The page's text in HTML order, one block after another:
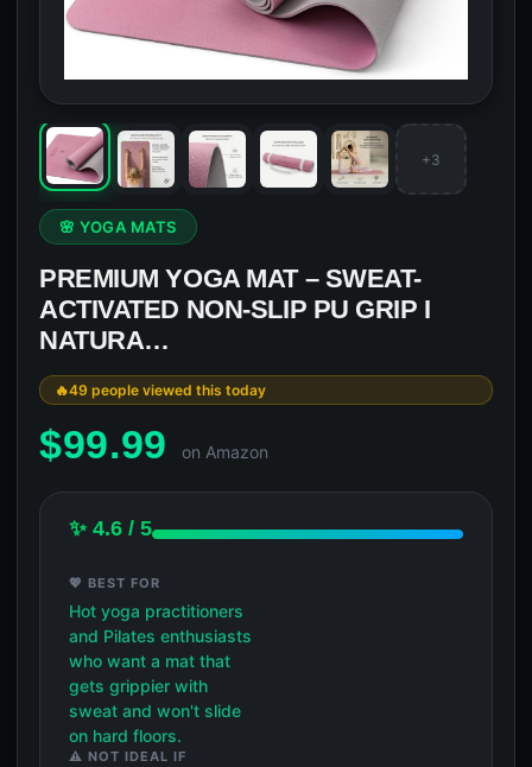
+3
🌸 YOGA MATS
PREMIUM YOGA MAT – SWEAT-
ACTIVATED NON-SLIP PU GRIP I
NATURA…
49 people viewed this today
$99.99 on Amazon
✨ 4.6 / 5
💖 BEST FOR
Hot yoga practitioners
and Pilates enthusiasts
who want a mat that
gets grippier with
sweat and won't slide
on hard floors.
⚠️ NOT IDEAL IF